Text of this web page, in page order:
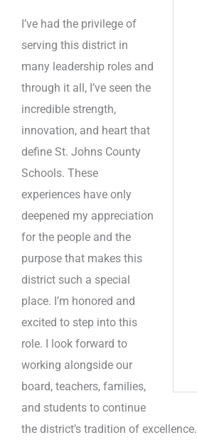
I’ve had the privilege of
serving this district in
many leadership roles and
through it all, I’ve seen the
incredible strength,
innovation, and heart that
define St. Johns County
Schools. These
experiences have only
deepened my appreciation
for the people and the
purpose that makes this
district such a special
place. I’m honored and
excited to step into this
role. I look forward to
working alongside our
board, teachers, families,
and students to continue
the district’s tradition of excellence.